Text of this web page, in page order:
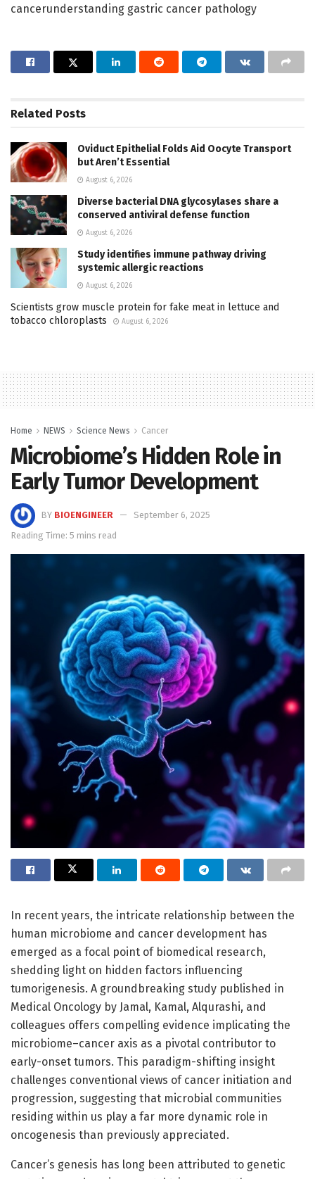
cancerunderstanding gastric cancer pathology
Related Posts
Oviduct Epithelial Folds Aid Oocyte Transport
but Aren’t Essential
August 6, 2026
Diverse bacterial DNA glycosylases share a
conserved antiviral defense function
August 6, 2026
Study identifies immune pathway driving
systemic allergic reactions
August 6, 2026
Scientists grow muscle protein for fake meat in lettuce and
tobacco chloroplasts
August 6, 2026
Home NEWS Science News Cancer
Microbiome’s Hidden Role in
Early Tumor Development
BY BIOENGINEER
September 6, 2025
Reading Time: 5 mins read
In recent years, the intricate relationship between the
human microbiome and cancer development has
emerged as a focal point of biomedical research,
shedding light on hidden factors influencing
tumorigenesis. A groundbreaking study published in
Medical Oncology by Jamal, Kamal, Alqurashi, and
colleagues offers compelling evidence implicating the
microbiome–cancer axis as a pivotal contributor to
early-onset tumors. This paradigm-shifting insight
challenges conventional views of cancer initiation and
progression, suggesting that microbial communities
residing within us play a far more dynamic role in
oncogenesis than previously appreciated.
Cancer’s genesis has long been attributed to genetic